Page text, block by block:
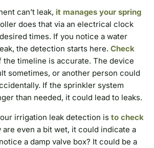
can’t leak, it manages your spring
does that via an electrical clock
times. If you notice a water
the detection starts here. Check
the timeline is accurate. The device
sometimes, or another person could
If the sprinkler system
than needed, it could lead to leaks.
irrigation leak detection is to check
are even a bit wet, it could indicate a
a damp valve box? It could be a